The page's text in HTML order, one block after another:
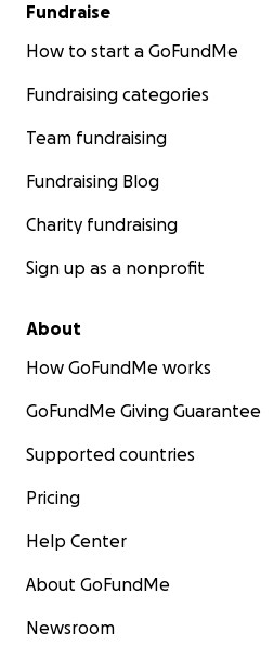
Fundraise
How to start a GoFundMe
Fundraising categories
Team fundraising
Fundraising Blog
Charity fundraising
Sign up as a nonprofit
About
How GoFundMe works
GoFundMe Giving Guarantee
Supported countries
Pricing
Help Center
About GoFundMe
Newsroom